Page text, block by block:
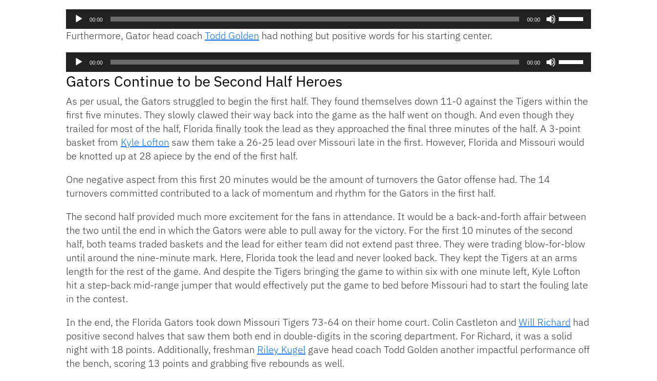
Audio
Player
00:00 00:00
to
increase
decrease
Furthermore, Gator head coach Todd Golden had nothing but positive words for his starting center.
Audio
Player
00:00 00:00
to
increase
or
decrease
Gators Continue to be Second Half Heroes
As per usual, the Gators struggled to begin the first half. They found themselves down 11-0 against the Tigers within the
first five minutes. They slowly clawed their way back into the game as the half went on though. And even though they
trailed for most of the half, Florida finally took the lead as they approached the final three minutes of the half. A 3-point
basket from Kyle Lofton saw them take a 26-25 lead over Missouri late in the first. However, Florida and Missouri would
be knotted up at 28 apiece by the end of the first half.
One negative aspect from this first 20 minutes would be the amount of turnovers the Gator offense had. The 14
turnovers committed contributed to a lack of momentum and rhythm for the Gators in the first half.
The second half provided much more excitement for the fans in attendance. It would be a back-and-forth affair between
the two until the end in which the Gators were able to pull away for the victory. For the first 10 minutes of the second
half, both teams traded baskets and the lead for either team did not extend past three. They were trading blow-for-blow
until around the nine-minute mark. Here, Florida took the lead and never looked back. They kept the Tigers at an arms
length for the rest of the game. And despite the Tigers bringing the game to within six with one minute left, Kyle Lofton
hit a step-back mid-range jumper that would effectively put the game to bed before Missouri had to start the fouling late
in the contest.
In the end, the Florida Gators took down Missouri Tigers 73-64 on their home court. Colin Castleton and Will Richard had
positive second halves that saw them both end in double-digits in the scoring department. For Richard, it was a solid
night with 18 points. Additionally, freshman Riley Kugel gave head coach Todd Golden another impactful performance off
the bench, scoring 13 points and grabbing five rebounds as well.